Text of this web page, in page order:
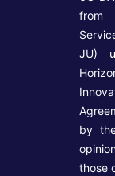
from
JU)
by
those